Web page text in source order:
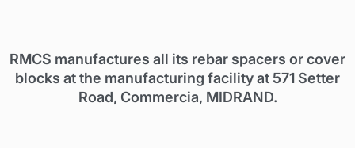
RMCS manufactures all its rebar spacers or cover
blocks at the manufacturing facility at 571 Setter
Road, Commercia, MIDRAND.